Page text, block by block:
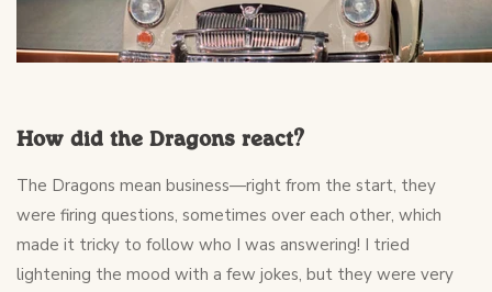
How did the Dragons react?
The Dragons mean business—right from the start, they
were firing questions, sometimes over each other, which
made it tricky to follow who I was answering! I tried
lightening the mood with a few jokes, but they were very